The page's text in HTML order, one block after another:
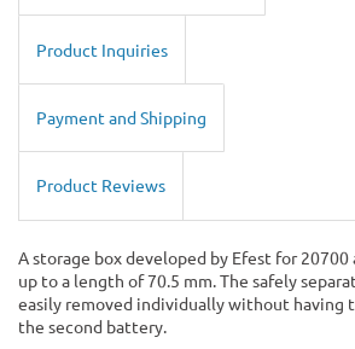
Product Inquiries
Payment and Shipping
Product Reviews
A storage box developed by Efest for
up to a length of 70.5 mm. The safely
easily removed individually without having
the second battery.